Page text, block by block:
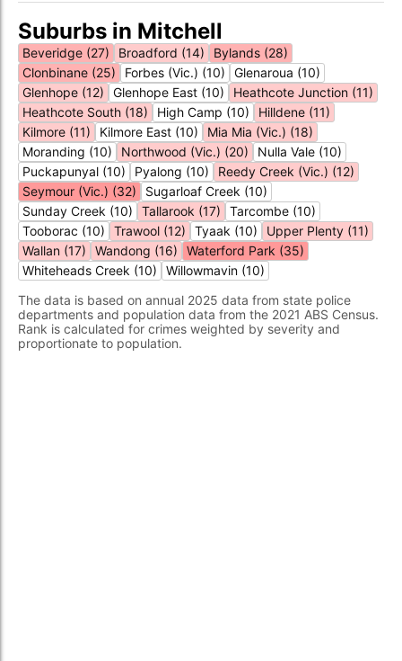
Suburbs in Mitchell
Beveridge (27) Broadford (14)
Bylands (28)
Clonbinane (25)
Forbes (Vic.) (10)
Glenaroua (10)
Glenhope (12)
Glenhope East (10)
Heathcote Junction (11)
Heathcote South (18)
High Camp (10)
Hilldene (11)
Kilmore (11)
Kilmore East (10)
Mia Mia (Vic.) (18)
Moranding (10)
Northwood (Vic.) (20)
Nulla Vale (10)
Puckapunyal (10)
Pyalong (10)
Reedy Creek (Vic.) (12)
Seymour (Vic.) (32)
Sugarloaf Creek (10)
Sunday Creek (10)
Tallarook (17)
Tarcombe (10)
Tooborac (10)
Trawool (12) Tyaak (10)
Upper Plenty (11)
Wallan (17)
Wandong (16)
Waterford Park (35)
Whiteheads Creek (10)
Willowmavin (10)
The data is based on annual 2025 data from state police
departments and population data from the 2021 ABS Census.
Rank is calculated for crimes weighted by severity and
proportionate to population.